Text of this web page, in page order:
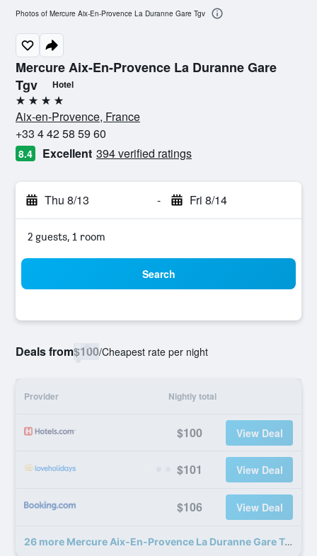
Mercure Aix-En-Provence La Duranne Gare
Tgv
Hotel
4 stars
Aix-en-Provence, France
+33 4 42 58 59 60
8.4 Excellent 394 verified ratings
Thu 8/13 - Fri 8/14
2 guests, 1 room
Search
Deals from$100/Cheapest rate per night
Provider Nightly total
$100 View Deal
$101 View Deal
$106 View Deal
26 more Mercure Aix-En-Provence La Duranne Gare Tgv deals
Photos of Mercure Aix-En-Provence La Duranne Gare Tgv